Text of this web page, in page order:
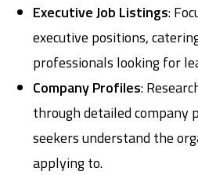
Executive Job Listings:
executive positions,
professionals looking for
Company Profiles:
through detailed company
seekers understand the
applying to.